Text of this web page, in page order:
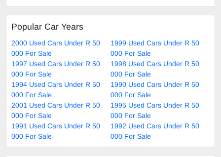
Popular Car Years
2000 Used Cars Under R 50
000 For Sale
1999 Used Cars Under R 50
000 For Sale
1997 Used Cars Under R 50
000 For Sale
1998 Used Cars Under R 50
000 For Sale
1994 Used Cars Under R 50
000 For Sale
1990 Used Cars Under R 50
000 For Sale
2001 Used Cars Under R 50
000 For Sale
1995 Used Cars Under R 50
000 For Sale
1991 Used Cars Under R 50
000 For Sale
1992 Used Cars Under R 50
000 For Sale